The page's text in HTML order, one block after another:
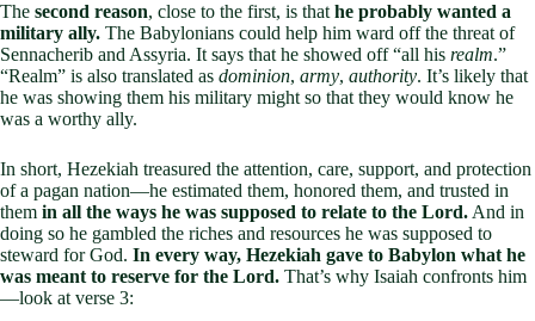
The second reason, close to the first, is that he probably wanted a
military ally. The Babylonians could help him ward off the threat of
Sennacherib and Assyria. It says that he showed off “all his realm.”
“Realm” is also translated as dominion, army, authority. It’s likely that
he was showing them his military might so that they would know he
was a worthy ally.
In short, Hezekiah treasured the attention, care, support, and protection
of a pagan nation—he estimated them, honored them, and trusted in
them in all the ways he was supposed to relate to the Lord. And in
doing so he gambled the riches and resources he was supposed to
steward for God. In every way, Hezekiah gave to Babylon what he
was meant to reserve for the Lord. That’s why Isaiah confronts him
—look at verse 3: